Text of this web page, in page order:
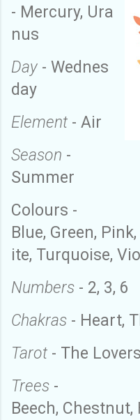
- Mercury, Ura
nus
Day - Wednes
day
Element - Air
Season -
Summer
Colours -
Blue, Green, Pink,
ite, Turquoise,
Numbers - 2, 3, 6
Chakras - Heart, T
Tarot - The Lovers
Trees -
Beech, Chestnut,